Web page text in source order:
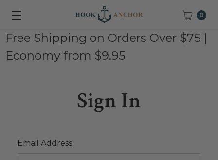
0
Free Shipping on Orders Over $75 |
Economy from $9.95
Sign In
Email Address: